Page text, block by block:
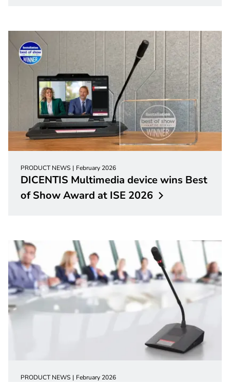
PRODUCT NEWS February 2026
DICENTIS Multimedia device wins Best
of Show Award at ISE 2026
PRODUCT NEWS February 2026